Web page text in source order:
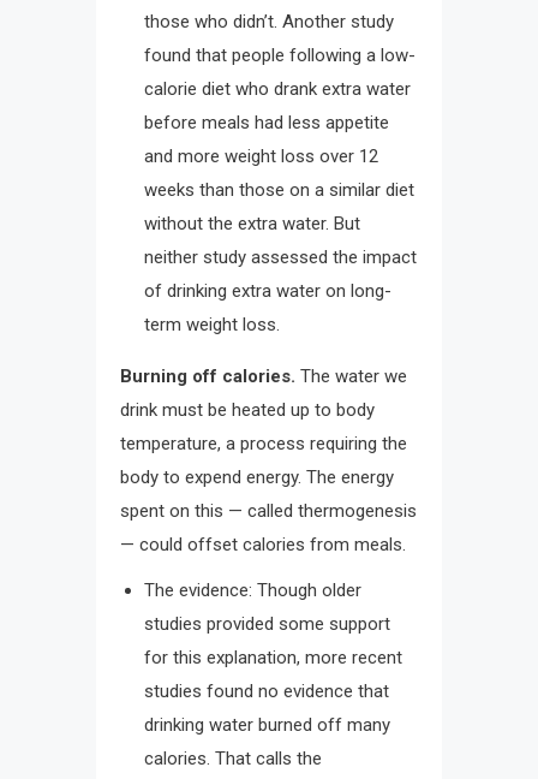
those who didn’t. Another study
found that people following a low-
calorie diet who drank extra water
before meals had less appetite
and more weight loss over 12
weeks than those on a similar diet
without the extra water. But
neither study assessed the impact
of drinking extra water on long-
term weight loss.
Burning off calories. The water we
drink must be heated up to body
temperature, a process requiring the
body to expend energy. The energy
spent on this — called thermogenesis
— could offset calories from meals.
The evidence: Though older
studies provided some support
for this explanation, more recent
studies found no evidence that
drinking water burned off many
calories. That calls the